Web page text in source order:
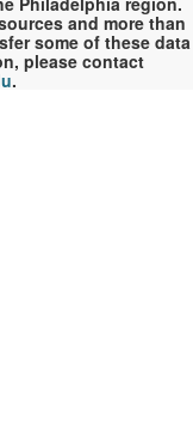
and more than
some of these data
please contact
.